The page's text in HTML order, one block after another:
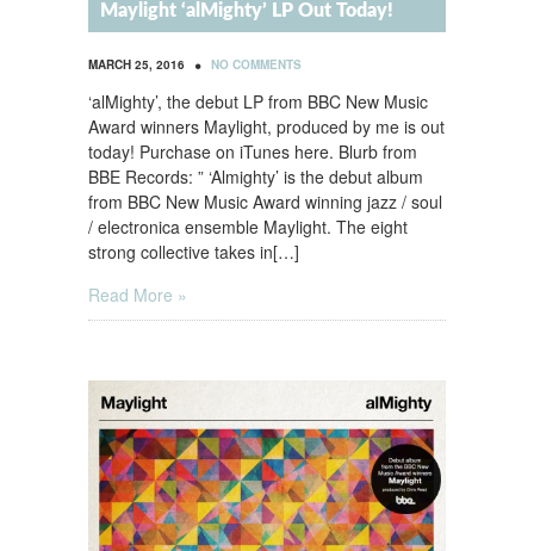
Maylight ‘alMighty’ LP Out Today!
MARCH 25, 2016 • NO COMMENTS
‘alMighty’, the debut LP from BBC New Music
Award winners Maylight, produced by me is out
today! Purchase on iTunes here. Blurb from
BBE Records: ” ‘Almighty’ is the debut album
from BBC New Music Award winning jazz / soul
/ electronica ensemble Maylight. The eight
strong collective takes in[…]
Read More »